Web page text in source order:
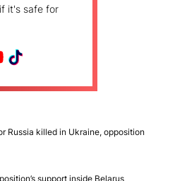
it's safe for
Russia killed in Ukraine, opposition
support inside Belarus